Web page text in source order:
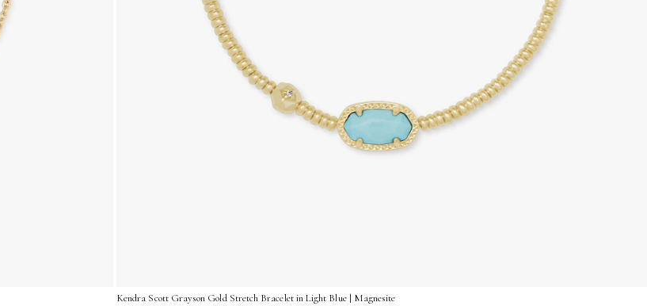
Kendra Scott Grayson Gold Stretch Bracelet in Light Blue | Magnesite